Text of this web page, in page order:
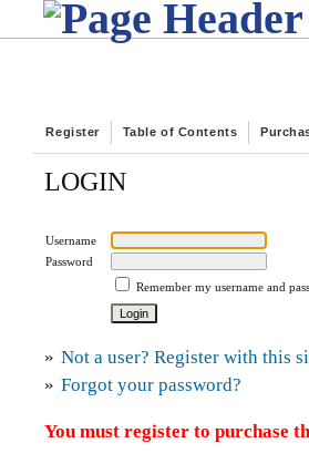
Register Table of Contents
LOGIN
Username
Password
Remember my username and
» Not a user? Register with this
» Forgot your password?
You must register to purchase